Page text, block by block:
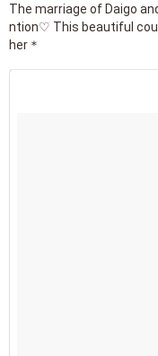
The marriage of Daigo
ntion♡ This beautiful
her＊